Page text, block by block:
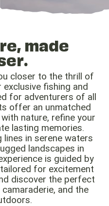
made
closer to the thrill of
fishing and
for adventurers of all
offer an unmatched
nature, refine your
lasting memories.
in serene waters
landscapes in
is guided by
for excitement
discover the perfect
and the